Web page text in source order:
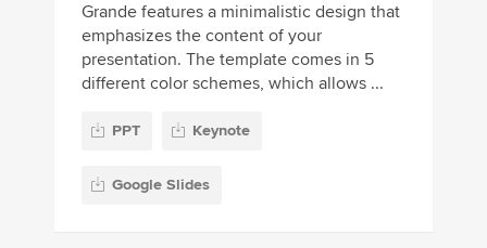
Grande features a minimalistic design that
emphasizes the content of your
presentation. The template comes in 5
different color schemes, which allows ...
PPT Keynote
Google Slides